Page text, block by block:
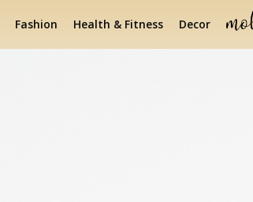
Fashion Health & Fitness Decor